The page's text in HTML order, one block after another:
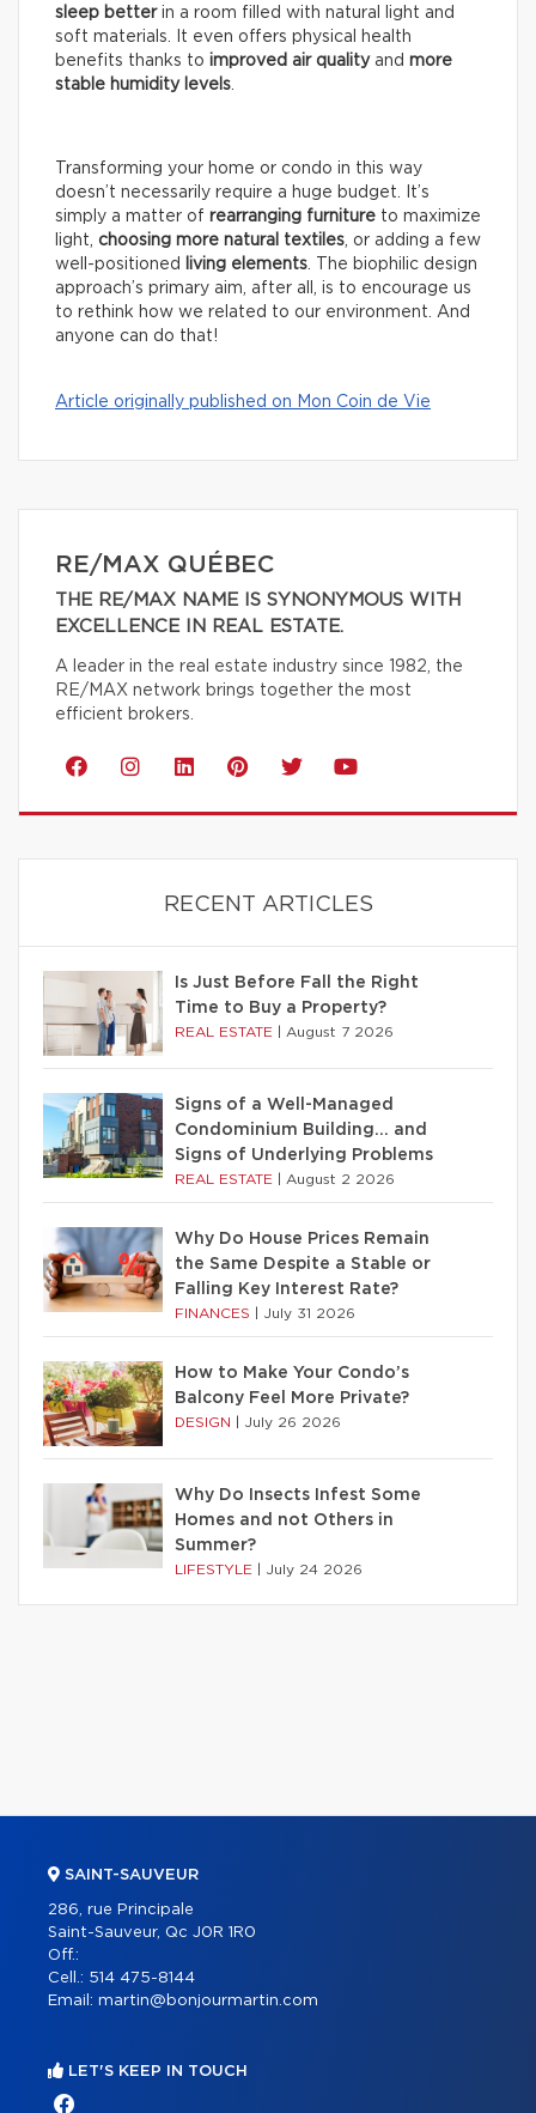
sleep betterin a room filled with natural light and
soft materials. It even offers physical health
benefits thanks to improved air quality and more
stable humidity levels.
Transforming your home or condo in this way
doesn’t necessarily require a huge budget. It’s
simply a matter of rearranging furniture to maximize
light, choosing more natural textiles, or adding a few
well-positioned
living elements. The biophilic design
approach’s primary aim, after all, is to encourage us
to rethink how we related to our environment. And
anyone can do that!
Article originally published on Mon Coin de Vie
RE/MAX QUÉBEC
THE RE/MAX NAME IS SYNONYMOUS WITH
EXCELLENCE IN REAL ESTATE.
A leader in the real estate industry since 1982, the
RE/MAX network brings together the most
efficient brokers.
RECENT ARTICLES
Is Just Before Fall the Right
Time to Buy a Property?
REAL ESTATE August 7 2026
Signs of a Well-Managed
Condominium Building… and
Signs of Underlying Problems
REAL ESTATE August 2 2026
Why Do House Prices Remain
the Same Despite a Stable or
Falling Key Interest Rate?
FINANCES July 31 2026
How to Make Your Condo’s
Balcony Feel More Private?
DESIGN July 26 2026
Why Do Insects Infest Some
Homes and not Others in
Summer?
LIFESTYLE July 24 2026
SAINT-SAUVEUR
286, rue Principale
Saint-Sauveur, Qc J0R 1R0
Off.:
Cell.: 514 475-8144
Email: martin@bonjourmartin.com
LET'S KEEP IN TOUCH